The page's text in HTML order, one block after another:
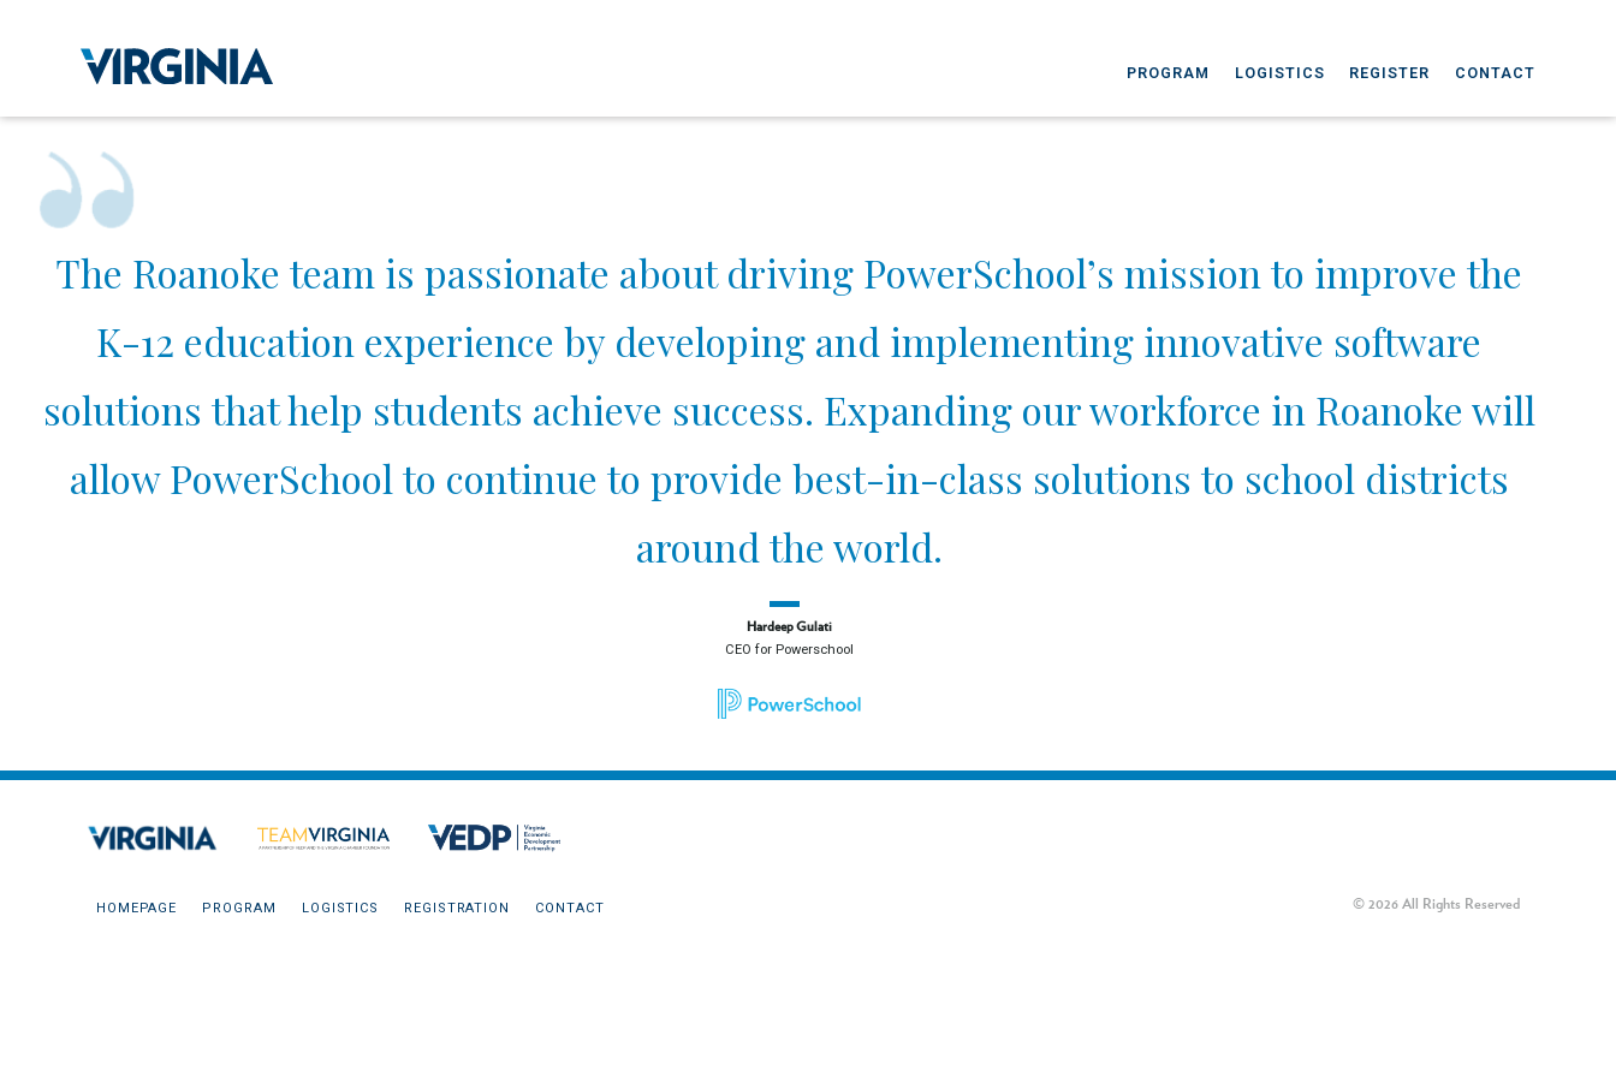
PROGRAM LOGISTICS REGISTER CONTACT
The Roanoke team is passionate about driving PowerSchool’s mission to improve the
K-12 education experience by developing and implementing innovative software
solutions that help students achieve success. Expanding our workforce in Roanoke will
allow PowerSchool to continue to provide best-in-class solutions to school districts
around the world.
Hardeep Gulati
CEO for Powerschool
HOMEPAGE PROGRAM LOGISTICS REGISTRATION CONTACT © 2026 All Rights Reserved